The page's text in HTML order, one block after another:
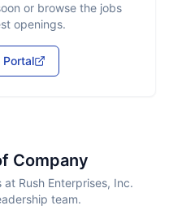
or browse the jobs
openings.
Company
Rush Enterprises, Inc.
team.